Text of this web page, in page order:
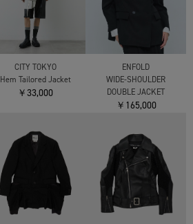
CITY TOKYO
Hem Tailored Jacket
￥33,000
ENFOLD
WIDE-SHOULDER
DOUBLE JACKET
￥165,000